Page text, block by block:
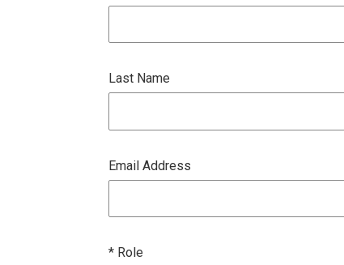
Last Name
Email Address
* Role